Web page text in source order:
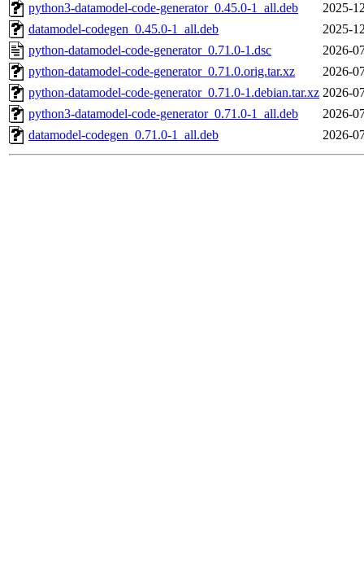
python3-datamodel-code-generator_0.45.0-1_all.deb
2025-
datamodel-codegen_0.45.0-1_all.deb
2025-
python-datamodel-code-generator_0.71.0-1.dsc
2026-
python-datamodel-code-generator_0.71.0.orig.tar.xz
2026-
python-datamodel-code-generator_0.71.0-1.debian.tar.xz 2026-
python3-datamodel-code-generator_0.71.0-1_all.deb
2026-
datamodel-codegen_0.71.0-1_all.deb
2026-